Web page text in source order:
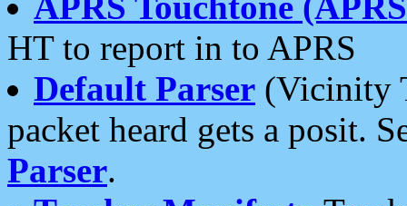
HT to report in to APRS
Default Parser (Vicinity
packet heard gets a posit.
Parser.